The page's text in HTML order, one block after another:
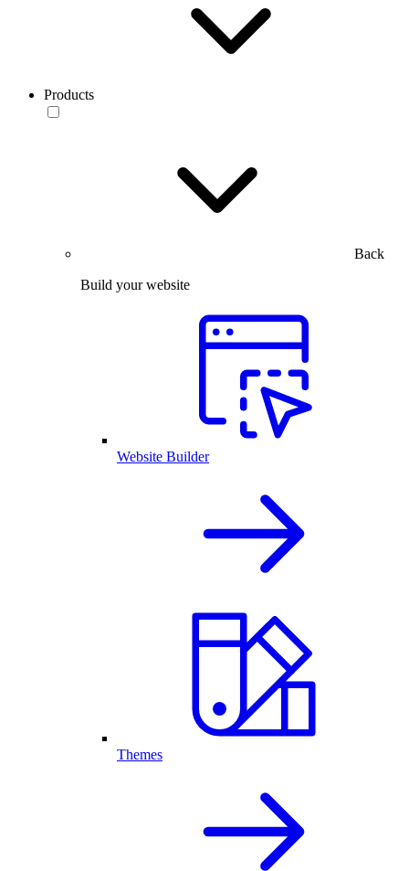
Products
Back
Build your website
Website Builder
Themes